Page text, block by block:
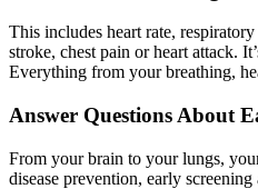
This includes heart rate,
stroke, chest pain or heart attack.
Everything from your breathing,
Answer Questions About
From your brain to your lungs,
disease prevention, early